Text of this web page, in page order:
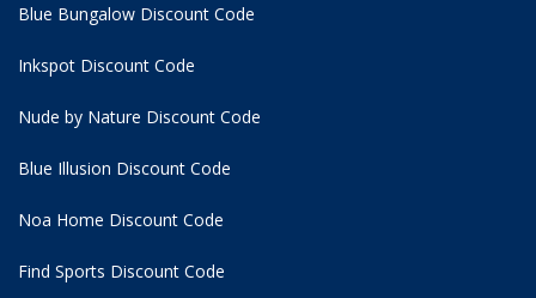
Blue Bungalow Discount Code
Inkspot Discount Code
Nude by Nature Discount Code
Blue Illusion Discount Code
Noa Home Discount Code
Find Sports Discount Code